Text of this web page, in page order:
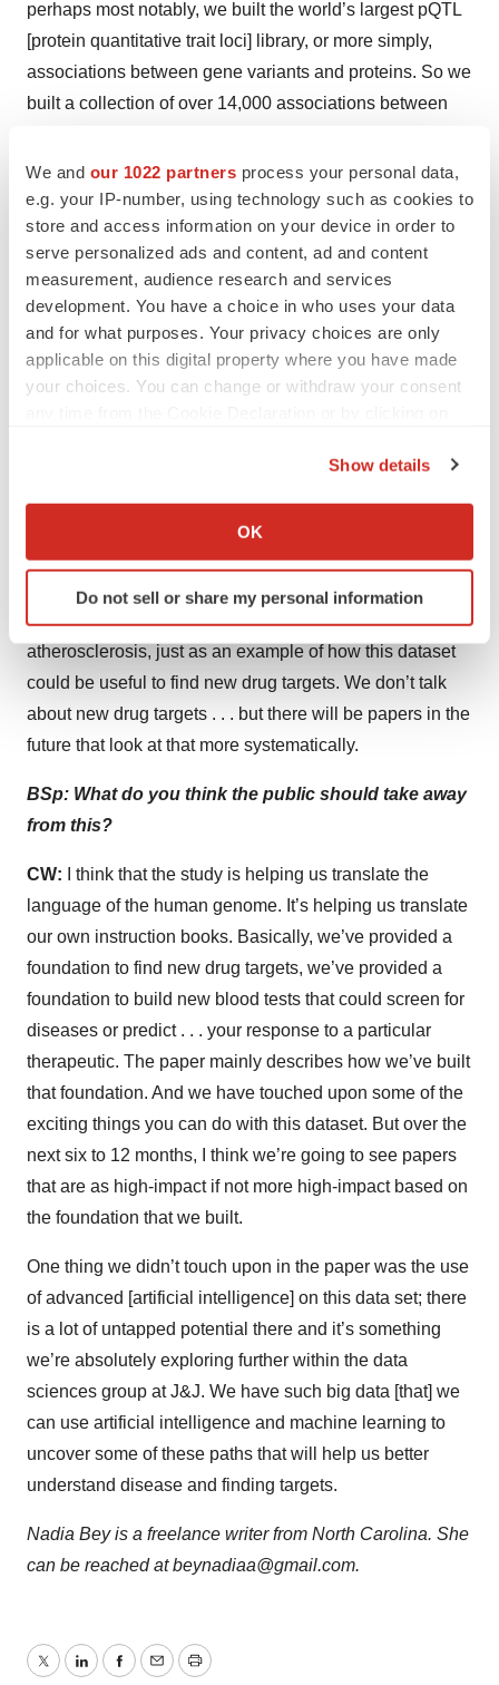
We and our 1022 partners process your personal data,
e.g. your IP-number, using technology such as cookies to
store and access information on your device in order to
serve personalized ads and content, ad and content
measurement, audience research and services
development. You have a choice in who uses your data
and for what purposes. Your privacy choices are only
applicable on this digital property where you have made
your choices. You can change or withdraw your consent
Collect information about your geographical location
Identify your device by actively scanning it for
specific characteristics (fingerprinting)
and set your preferences in thedetails section .
We use cookies to enhance your experience, analyze
site traffic, and serve tailored ads. By clicking "OK", you
consent or withdraw it. For more info, see ourPrivacy
Policy.
Show details
OK
Do not sell or share my personal information
perhaps most notably, we built the world’s largest pQTL
[protein quantitative trait loci] library, or more simply,
associations between gene variants and proteins. So we
built a collection of over 14,000 associations between
And then we have a few exemplars of why that
proteogenomic library is important. We show how it
helps us gain more insights into complex biological
networks like the complement system, and that there’s a
combination of short- and long-range interactions within
the complement system.
We also briefly touch upon the utility of the
proteogenomic library to find causal associations
associations could potentially flag more powerful drug
PCSK9 and lipids just because it’s a ubiquitous
example—it’s been talked about quite a bit in the
literature already. We recapitulate the causal
relationship between PCSK9 and lipids and
atherosclerosis, just as an example of how this dataset
could be useful to find new drug targets. We don’t talk
about new drug targets . . . but there will be papers in the
future that look at that more systematically.
BSp: What do you think the public should take away
from this?
CW: I think that the study is helping us translate the
language of the human genome. It’s helping us translate
our own instruction books. Basically, we’ve provided a
foundation to find new drug targets, we’ve provided a
foundation to build new blood tests that could screen for
diseases or predict . . . your response to a particular
therapeutic. The paper mainly describes how we’ve built
that foundation. And we have touched upon some of the
exciting things you can do with this dataset. But over the
next six to 12 months, I think we’re going to see papers
that are as high-impact if not more high-impact based on
the foundation that we built.
One thing we didn’t touch upon in the paper was the use
of advanced [artificial intelligence] on this data set; there
is a lot of untapped potential there and it’s something
we’re absolutely exploring further within the data
sciences group at J&J. We have such big data [that] we
can use artificial intelligence and machine learning to
uncover some of these paths that will help us better
understand disease and finding targets.
Nadia Bey is a freelance writer from North Carolina. She
can be reached at beynadiaa@gmail.com.
TwitterLinkedInFacebook
EmailPrint